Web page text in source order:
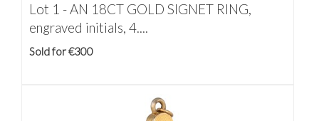
Lot 1 -AN 18CT GOLD SIGNET RING,
engraved initials, 4....
Sold for €300